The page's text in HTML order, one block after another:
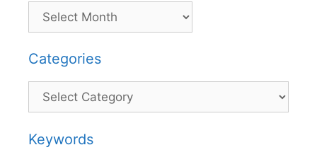
Categories
Categories
Keywords